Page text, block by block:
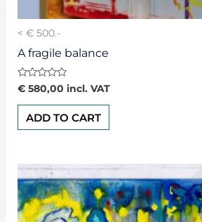
< € 500.-
A fragile balance
Rated
0
out
€580,00 incl. VAT
ADD TO CART